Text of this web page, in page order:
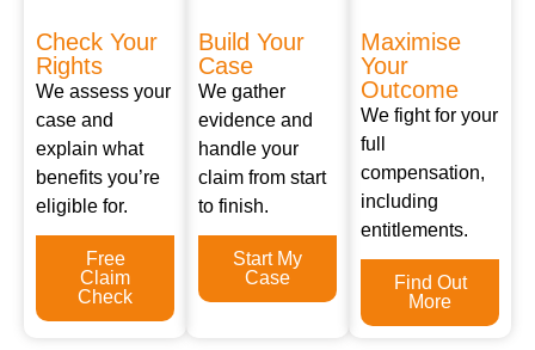
Check Your
Rights
We assess your
case and
explain what
benefits you’re
eligible for.
Free
Claim
Check
Build Your
Case
We gather
evidence and
handle your
claim from start
to finish.
Start My
Case
Maximise
Your
Outcome
We fight for your
full
compensation,
including
entitlements.
Find Out
More